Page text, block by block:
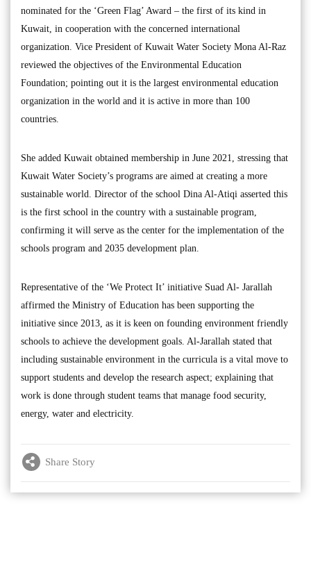
nominated for the ‘Green Flag’ Award – the first of its kind in
Kuwait, in cooperation with the concerned international
organization. Vice President of Kuwait Water Society Mona Al-Raz
reviewed the objectives of the Environmental Education
Foundation; pointing out it is the largest environmental education
organization in the world and it is active in more than 100
countries.
She added Kuwait obtained membership in June 2021, stressing that
Kuwait Water Society’s programs are aimed at creating a more
sustainable world. Director of the school Dina Al-Atiqi asserted this
is the first school in the country with a sustainable program,
confirming it will serve as the center for the implementation of the
schools program and 2035 development plan.
Representative of the ‘We Protect It’ initiative Suad Al- Jarallah
affirmed the Ministry of Education has been supporting the
initiative since 2013, as it is keen on founding environment friendly
schools to achieve the development goals. Al-Jarallah stated that
including sustainable environment in the curricula is a vital move to
support students and develop the research aspect; explaining that
work is done through student teams that manage food security,
energy, water and electricity.
Share Story